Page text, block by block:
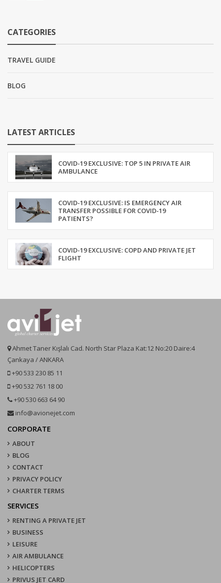
CATEGORIES
TRAVEL GUIDE
BLOG
LATEST ARTICLES
COVID-19 EXCLUSIVE: TOP 5 IN PRIVATE AIR
AMBULANCE
COVID-19 EXCLUSIVE: IS EMERGENCY AIR
TRANSFER POSSIBLE FOR COVID-19
PATIENTS?
COVID-19 EXCLUSIVE: COPD AND PRIVATE JET
FLIGHT
Ahmet Taner Kışlalı Cad. North Star Plaza Kat:12 No:20 Daire:4
Çankaya / ANKARA
+90 533 230 85 11
+90 532 761 18 00
+90 530 663 64 90
info@avionejet.com
CORPORATE
ABOUT
BLOG
CONTACT
PRIVACY POLICY
CHARTER TERMS
SERVICES
RENTING A PRIVATE JET
BUSINESS
LEISURE
AIR AMBULANCE
HELICOPTERS
PRIVUS JET CARD